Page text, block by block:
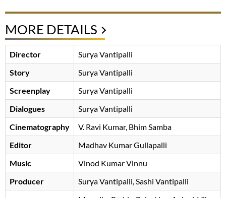
MORE DETAILS
Director
Surya Vantipalli
Story
Surya Vantipalli
Screenplay
Surya Vantipalli
Dialogues
Surya Vantipalli
Cinematography
V. Ravi Kumar Bhim Samba
Editor
Madhav Kumar Gullapalli
Music
Vinod Kumar Vinnu
Producer
Surya Vantipalli Sashi Vantipalli